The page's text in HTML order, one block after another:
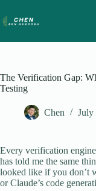
to
content
The Verification Gap:
Testing
Chen July
Every verification
has told me the same
looked like if you don’t
or Claude’s code